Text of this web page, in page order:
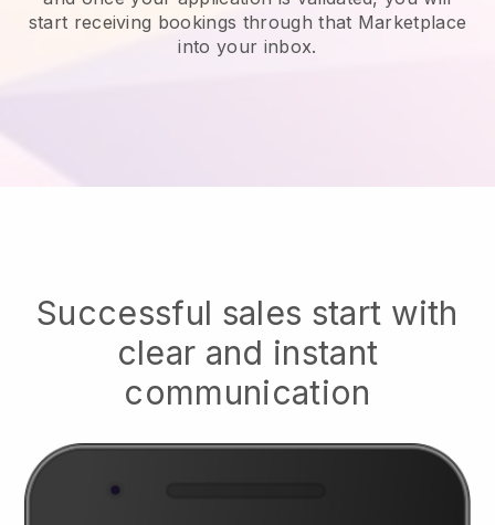
start receiving bookings through that Marketplace
into your inbox.
Successful sales start with
clear and instant
communication